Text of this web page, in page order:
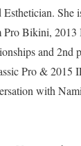
Esthetician.
Pro Bikini,
and 2nd
Pro & 2015
with